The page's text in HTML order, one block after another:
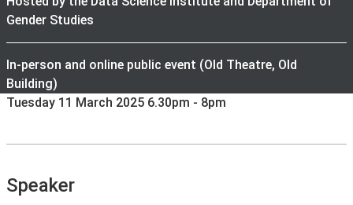
Gender Studies
In-person and online public event (Old Theatre, Old
Building)
Tuesday 11 March 2025 6.30pm - 8pm
Speaker